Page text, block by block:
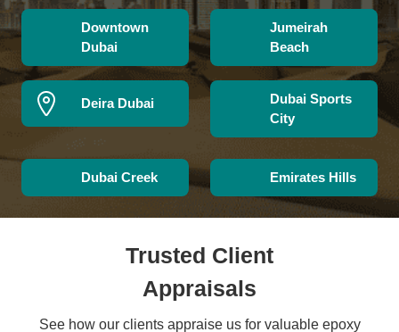
Downtown
Dubai
Jumeirah
Beach
Deira Dubai
Dubai Sports
City
Dubai Creek Emirates Hills
Trusted Client
Appraisals
See how our clients appraise us for valuable epoxy